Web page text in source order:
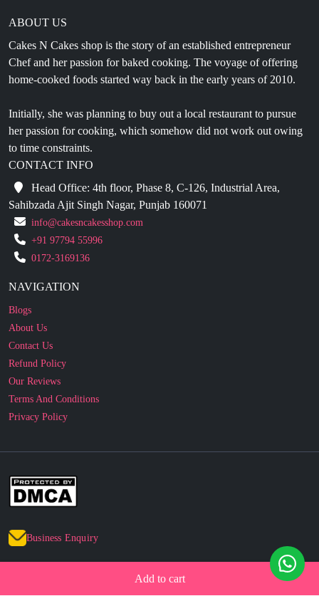
Add to cart
Chef and her passion for baked cooking. The voyage of offering
home-cooked foods started way back in the early years of 2010.
Initially, she was planning to buy out a local restaurant to pursue
to time constraints.
CONTACT INFO
Head Office: 4th floor, Phase 8, C-126, Industrial Area,
Sahibzada Ajit Singh Nagar, Punjab 160071
info@cakesncakesshop.com
+91 97794 55996
0172-3169136
NAVIGATION
About Us
Contact Us
Refund Policy
Our Reviews
Terms And Conditions
Privacy Policy
Business Enquiry
© 2010 - 2026 cakesncakesshop.com